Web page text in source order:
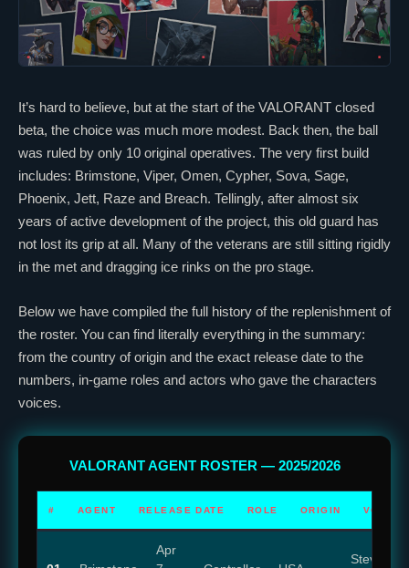
It’s hard to believe, but at the start of the VALORANT closed
beta, the choice was much more modest. Back then, the ball
was ruled by only 10 original operatives. The very first build
includes: Brimstone, Viper, Omen, Cypher, Sova, Sage,
Phoenix, Jett, Raze and Breach. Tellingly, after almost six
years of active development of the project, this old guard has
not lost its grip at all. Many of the veterans are still sitting rigidly
in the met and dragging ice rinks on the pro stage.
Below we have compiled the full history of the replenishment of
the roster. You can find literally everything in the summary:
from the country of origin and the exact release date to the
numbers, in-game roles and actors who gave the characters
voices.
VALORANTAGENT ROSTER — 2025/2026
# AGENT RELEASE DATE ROLE ORIGIN VOICE
Apr
Steve